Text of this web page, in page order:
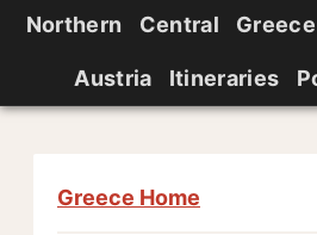
Northern Central Greece
Austria Itineraries
Greece Home